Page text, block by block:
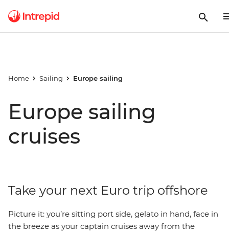
Home Sailing Europe sailing
Europe sailing
cruises
Take your next Euro trip offshore
Picture it: you’re sitting port side, gelato in hand, face in
the breeze as your captain cruises away from the